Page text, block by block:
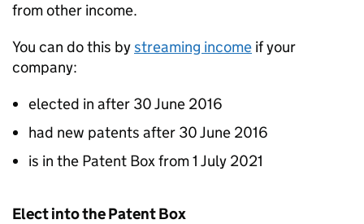
from other income.
You can do this bystreaming income if your
company:
elected in after 30 June 2016
had new patents after 30 June 2016
is in the Patent Box from 1 July 2021
Elect into the Patent Box